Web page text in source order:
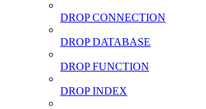
DROP CONNECTION
DROP DATABASE
DROP FUNCTION
DROP INDEX